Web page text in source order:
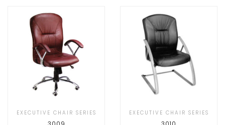
EXECUTIVE CHAIR SERIES EXECUTIVE CHAIR SERIES